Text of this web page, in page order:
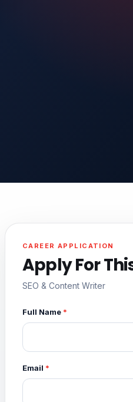
CAREER APPLICATION
Apply For
SEO & Content Writer
Full Name *
Email *